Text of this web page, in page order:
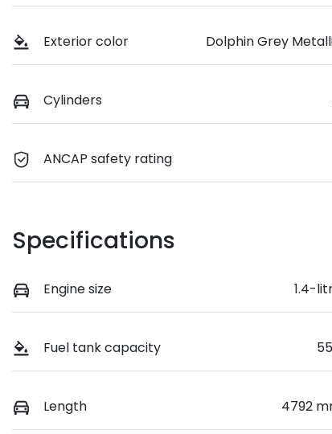
Exterior color Dolphin Grey
Cylinders
ANCAP safety rating
Specifications
Engine size 1.4-
Fuel tank capacity
Length 4792